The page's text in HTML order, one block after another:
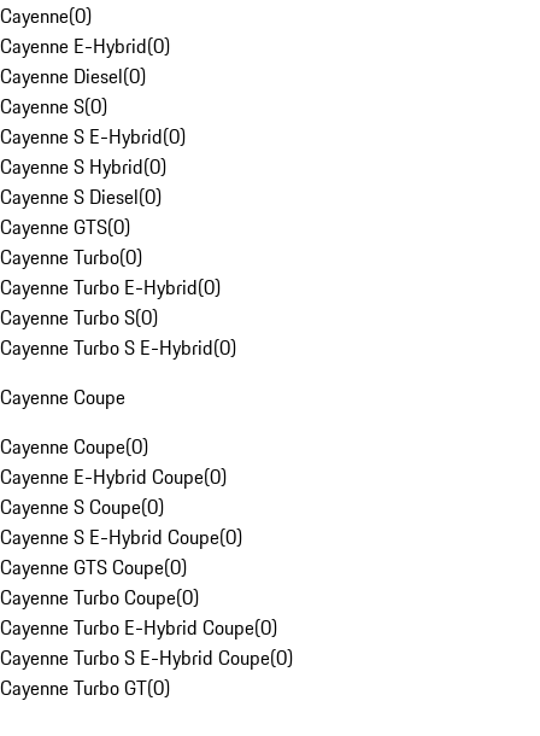
Cayenne(0)
Cayenne E-Hybrid(0)
Cayenne Diesel(0)
Cayenne S(0)
Cayenne S E-Hybrid(0)
Cayenne S Hybrid(0)
Cayenne S Diesel(0)
Cayenne GTS(0)
Cayenne Turbo(0)
Cayenne Turbo E-Hybrid(0)
Cayenne Turbo S(0)
Cayenne Turbo S E-Hybrid(0)
Cayenne Coupe
Cayenne Coupe(0)
Cayenne E-Hybrid Coupe(0)
Cayenne S Coupe(0)
Cayenne S E-Hybrid Coupe(0)
Cayenne GTS Coupe(0)
Cayenne Turbo Coupe(0)
Cayenne Turbo E-Hybrid Coupe(0)
Cayenne Turbo S E-Hybrid Coupe(0)
Cayenne Turbo GT(0)